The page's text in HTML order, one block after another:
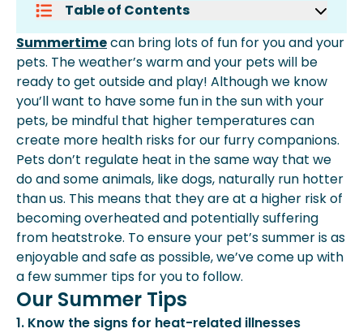
Table of Contents
Our Summer Tips
Summertimecan bring lots of fun for you and your
pets. The weather’s warm and your pets will be
ready to get outside and play! Although we know
you’ll want to have some fun in the sun with your
pets, be mindful that higher temperatures can
create more health risks for our furry companions.
Pets don’t regulate heat in the same way that we
do and some animals, like dogs, naturally run hotter
than us. This means that they are at a higher risk of
becoming overheated and potentially suffering
from heatstroke. To ensure your pet’s summer is as
enjoyable and safe as possible, we’ve come up with
a few summer tips for you to follow.
Our Summer Tips
1. Know the signs for heat-related illnesses